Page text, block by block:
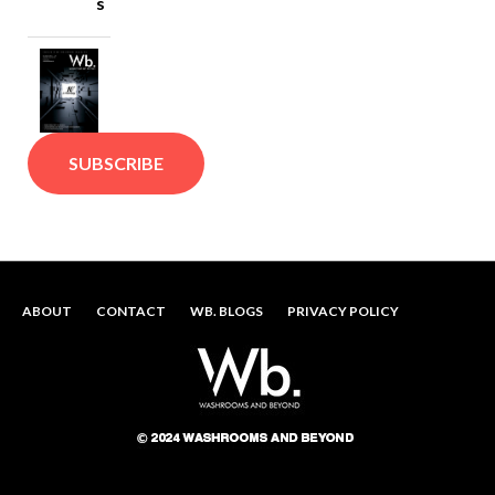
SUBSCRIBE
ABOUT CONTACT WB. BLOGS PRIVACY POLICY